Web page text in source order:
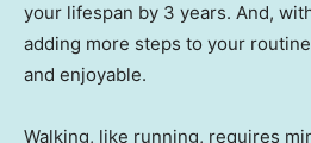
your lifespan by 3 years. And,
adding more steps to your
and enjoyable.
Walking, like running, requires